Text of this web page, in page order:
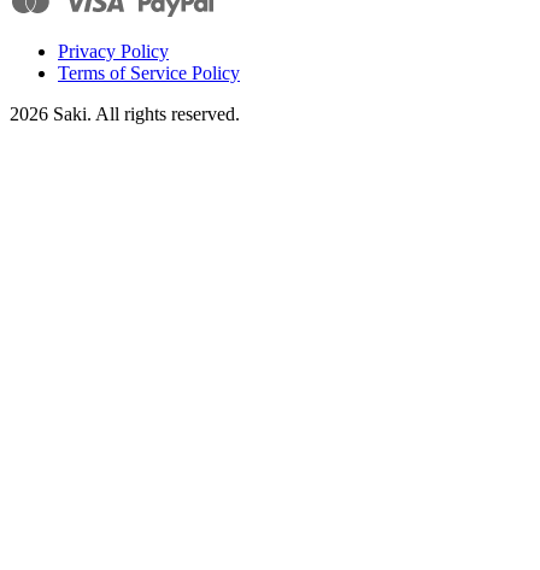
Privacy Policy
Terms of Service Policy
2026 Saki. All rights reserved.